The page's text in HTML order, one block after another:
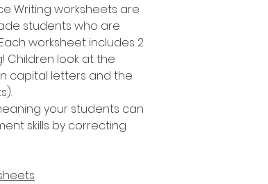
Writing worksheets are
students who are
worksheet includes 2
Children look at the
capital letters and the
your students can
skills by correcting